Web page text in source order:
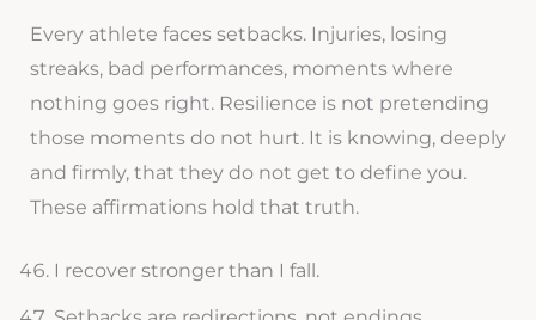
Every athlete faces setbacks. Injuries, losing
streaks, bad performances, moments where
nothing goes right. Resilience is not pretending
those moments do not hurt. It is knowing, deeply
and firmly, that they do not get to define you.
These affirmations hold that truth.
I recover stronger than I fall.